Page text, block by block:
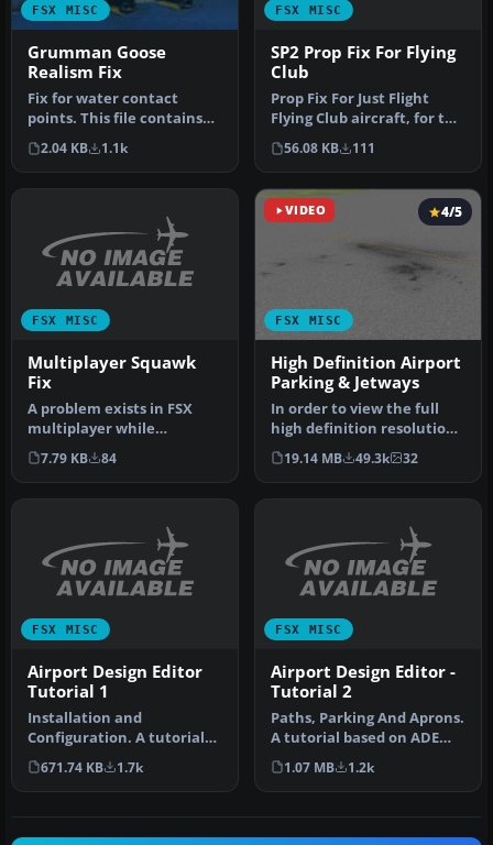
FSX MISC
Grumman Goose
Realism Fix
Fix for water contact
points. This file contains
the needed information so
yo…
2.04 KB 1.1k
FSX MISC
SP2 Prop Fix For Flying
Club
Prop Fix For Just Flight
Flying Club aircraft, for the
dark props when runnin…
56.08 KB 111
FSX MISC
Multiplayer Squawk
Fix
A problem exists in FSX
multiplayer while
changing the transponder
code. When…
7.79 KB 84
VIDEO
FSX MISC
4/5
High Definition Airport
Parking & Jetways
In order to view the full
high definition resolution
within FSX, you will nee…
19.14 MB 49.3k 32
FSX MISC
Airport Design Editor
Tutorial 1
Installation and
Configuration. A tutorial
based on ADE 1.20.
Detailed step b…
671.74 KB 1.7k
FSX MISC
Airport Design Editor -
Tutorial 2
Paths, Parking And Aprons.
A tutorial based on ADE
1.05. Follows a step by st…
1.07 MB 1.2k